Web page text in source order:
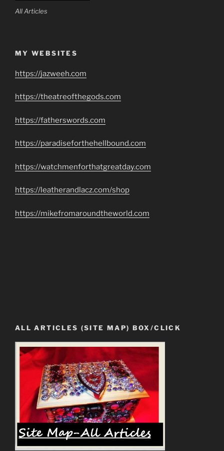
All Articles
MY WEBSITES
https://jazweeh.com
https://theatreofthegods.com
https://fatherswords.com
https://paradiseforthehellbound.com
https://watchmenforthatgreatday.com
https://leatherandlacz.com/shop
https://mikefromaroundtheworld.com
ALL ARTICLES (SITE MAP) BOX/CLICK